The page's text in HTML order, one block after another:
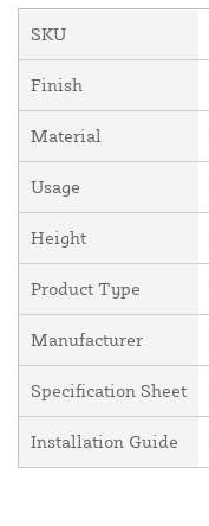
SKU
Finish
Material
Usage
Height
Product Type
Manufacturer
Specification Sheet
Installation Guide